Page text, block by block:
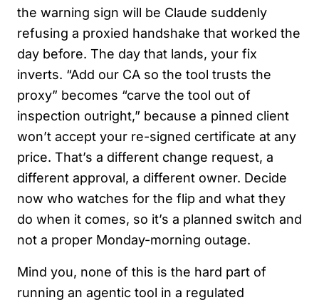
the warning sign will be Claude suddenly
refusing a proxied handshake that worked the
day before. The day that lands, your fix
inverts. “Add our CA so the tool trusts the
proxy” becomes “carve the tool out of
inspection outright,” because a pinned client
won’t accept your re-signed certificate at any
price. That’s a different change request, a
different approval, a different owner. Decide
now who watches for the flip and what they
do when it comes, so it’s a planned switch and
not a proper Monday-morning outage.
Mind you, none of this is the hard part of
running an agentic tool in a regulated